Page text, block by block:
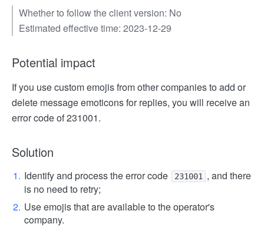
Whether to follow the client version: No
Estimated effective time: 2023-12-29
Potential impact
If you use custom emojis from other companies to add or
delete message emoticons for replies, you will receive an
error code of 231001.
Solution
Identify and process the error code 231001
, and there
is no need to retry;
Use emojis that are available to the operator's
company.